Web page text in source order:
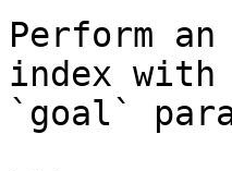
Perform an
index with
`goal`